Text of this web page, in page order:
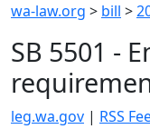
wa-law.org > bill >
SB 5501 -
leg.wa.gov | RSS